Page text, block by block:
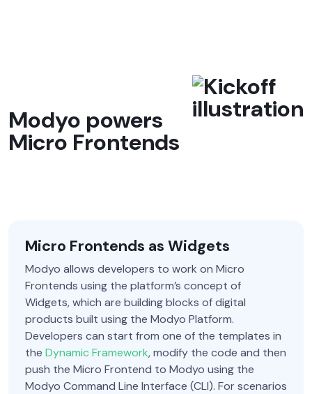
Modyo powers
Micro Frontends
Micro Frontends as Widgets
Modyo allows developers to work on Micro
Frontends using the platform’s concept of
Widgets, which are building blocks of digital
products built using the Modyo Platform.
Developers can start from one of the templates in
the Dynamic Framework, modify the code and then
push the Micro Frontend to Modyo using the
Modyo Command Line Interface (CLI). For scenarios